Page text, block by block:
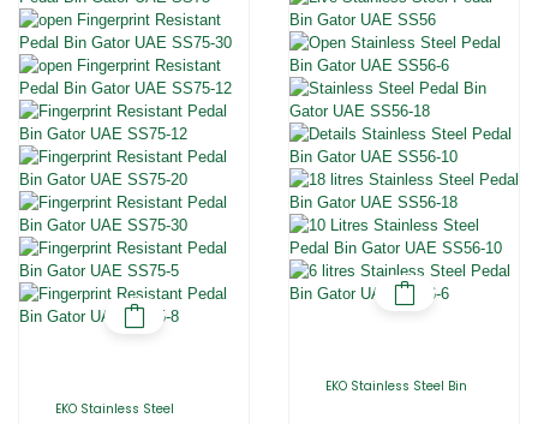
EKO Stainless Steel
EKO Stainless Steel Bin